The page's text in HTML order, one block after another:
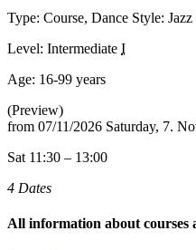
Type: Course, Dance Style: Jazz
Level: Intermediate I
Age: 16-99 years
(Preview)
from 07/11/2026 Saturday, 7.
Sat 11:30 – 13:00
4 Dates
All information about courses